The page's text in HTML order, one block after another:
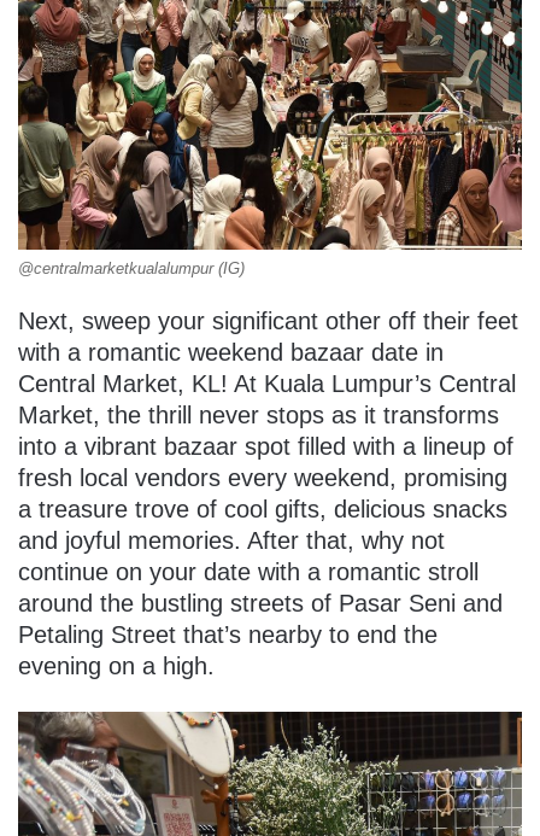
@centralmarketkualalumpur (IG)
Next, sweep your significant other off their feet
with a romantic weekend bazaar date in
Central Market, KL! At Kuala Lumpur’s Central
Market, the thrill never stops as it transforms
into a vibrant bazaar spot filled with a lineup of
fresh local vendors every weekend, promising
a treasure trove of cool gifts, delicious snacks
and joyful memories. After that, why not
continue on your date with a romantic stroll
around the bustling streets of Pasar Seni and
Petaling Street that’s nearby to end the
evening on a high.